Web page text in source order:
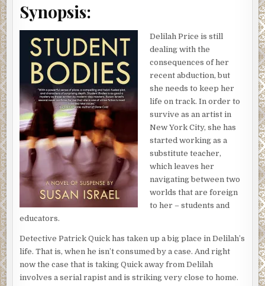
Synopsis:
Delilah Price is still
dealing with the
consequences of her
recent abduction, but
she needs to keep her
life on track. In order to
survive as an artist in
New York City, she has
started working as a
substitute teacher,
which leaves her
navigating between two
worlds that are foreign
to her – students and
educators.
Detective Patrick Quick has taken up a big place in Delilah’s
life. That is, when he isn’t consumed by a case. And right
now the case that is taking Quick away from Delilah
involves a serial rapist and is striking very close to home.